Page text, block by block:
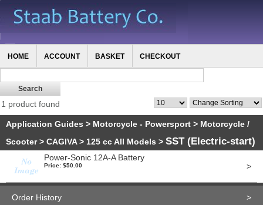
HOME ACCOUNT BASKET CHECKOUT
1 product found
Application Guides > Motorcycle - Powersport > Motorcycle /
Scooter> CAGIVA> 125 cc All Models > SST (Electric-start)
Power-Sonic 12A-A Battery
Price: $50.00 >
Order History >